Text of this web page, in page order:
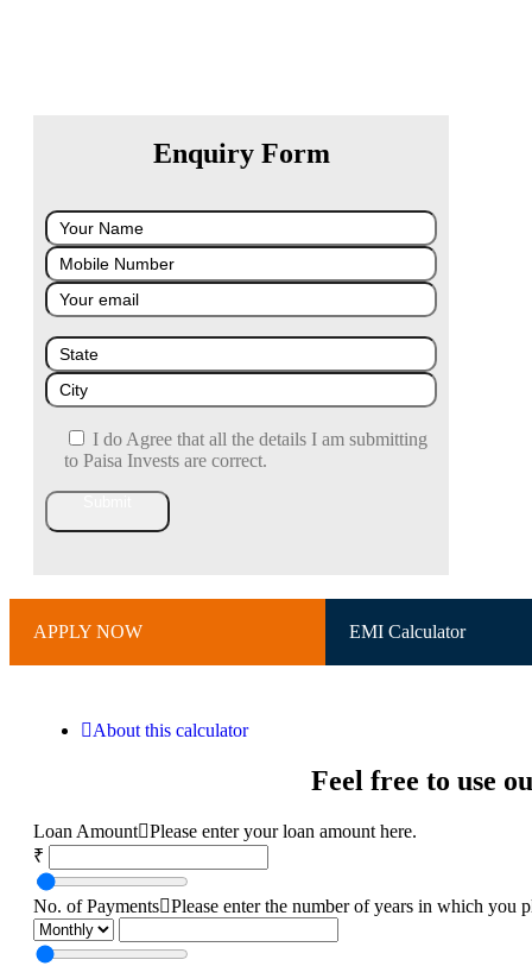
Enquiry Form
I do Agree that all the details I am submitting
to Paisa Invests are correct.
APPLY NOW EMI Calculator
About this calculator
Feel free to use
Loan Amount Please enter your loan amount here.
₹
No. of Payments Please enter the number of years in which you